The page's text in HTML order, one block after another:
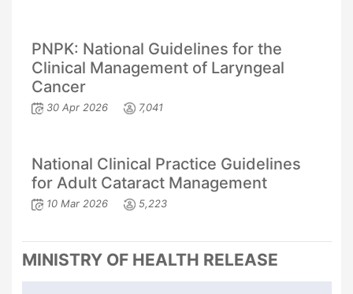
PNPK: National Guidelines for the
Clinical Management of Laryngeal
Cancer
30 Apr 2026 7,041
National Clinical Practice Guidelines
for Adult Cataract Management
10 Mar 2026 5,223
MINISTRY OF HEALTH RELEASE